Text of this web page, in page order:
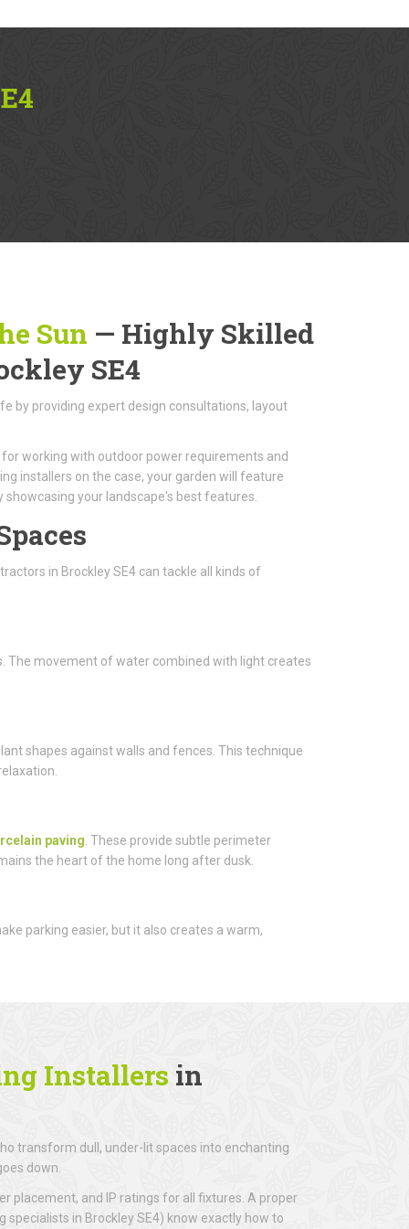
Sun — Highly Skilled
SE4
by providing expert design consultations, layout
working with outdoor power requirements and
installers on the case, your garden will feature
your landscape's best features.
in Brockley SE4 can tackle all kinds of
The movement of water combined with light creates
shapes against walls and fences. This technique
paving . These provide subtle perimeter
the heart of the home long after dusk.
parking easier, but it also creates a warm,
Installers in
transform dull, under-lit spaces into enchanting
down.
placement, and IP ratings for all fixtures. A proper
in Brockley SE4) know exactly how to